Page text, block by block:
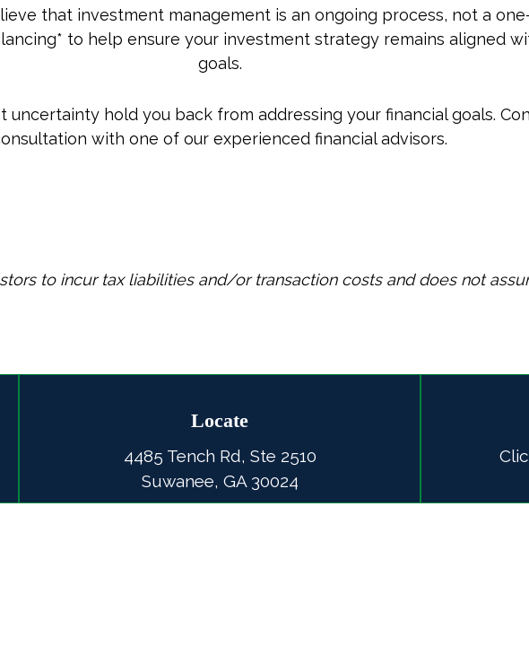
that investment management is an ongoing process, not a
to help ensure your investment strategy remains aligned
goals.
hold you back from addressing your financial goals.
with one of our experienced financial advisors.
to incur tax liabilities and/or transaction costs and does not
Locate
4485 Tench Rd, Ste 2510
Suwanee, GA 30024